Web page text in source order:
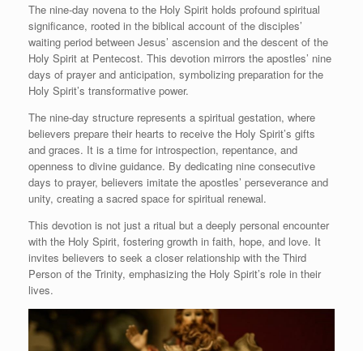
The nine-day novena to the Holy Spirit holds profound spiritual
significance, rooted in the biblical account of the disciples’
waiting period between Jesus’ ascension and the descent of the
Holy Spirit at Pentecost. This devotion mirrors the apostles’ nine
days of prayer and anticipation, symbolizing preparation for the
Holy Spirit’s transformative power.
The nine-day structure represents a spiritual gestation, where
believers prepare their hearts to receive the Holy Spirit’s gifts
and graces. It is a time for introspection, repentance, and
openness to divine guidance. By dedicating nine consecutive
days to prayer, believers imitate the apostles’ perseverance and
unity, creating a sacred space for spiritual renewal.
This devotion is not just a ritual but a deeply personal encounter
with the Holy Spirit, fostering growth in faith, hope, and love. It
invites believers to seek a closer relationship with the Third
Person of the Trinity, emphasizing the Holy Spirit’s role in their
lives.